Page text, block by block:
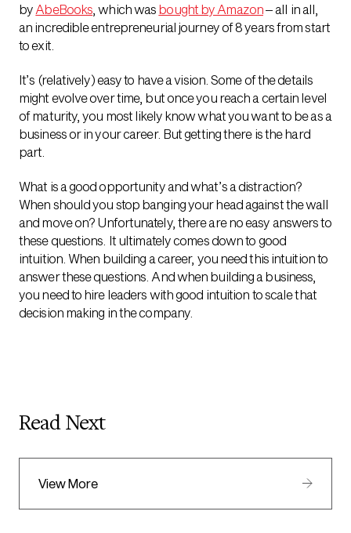
by AbeBooks , which was bought by Amazon– all in all,
an incredible entrepreneurial journey of 8 years from start
to exit.
It’s (relatively) easy to have a vision. Some of the details
might evolve over time, but once you reach a certain level
of maturity, you most likely know what you want to be as a
business or in your career. But getting there is the hard
part.
What is a good opportunity and what’s a distraction?
When should you stop banging your head against the wall
and move on? Unfortunately, there are no easy answers to
these questions. It ultimately comes down to good
intuition. When building a career, you need this intuition to
answer these questions. And when building a business,
you need to hire leaders with good intuition to scale that
decision making in the company.
Read Next
View More